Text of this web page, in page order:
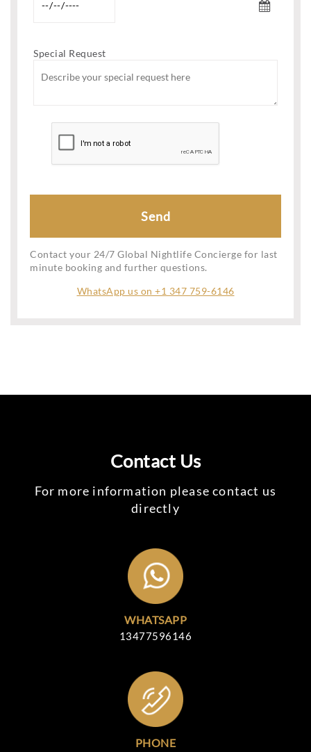
Contact your 24/7 Global Nightlife Concierge for last
minute booking and further questions.
WhatsApp us on +1 347 759-6146
Special Request
Contact Us
For more information please contact us
directly
WHATSAPP
13477596146
PHONE